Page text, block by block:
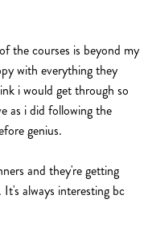
the courses is beyond my
with everything they
i would get through so
as i did following the
genius.
and they're getting
always interesting bc